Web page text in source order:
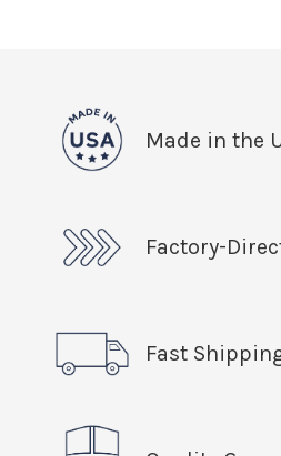
Made in the
Factory-
Fast